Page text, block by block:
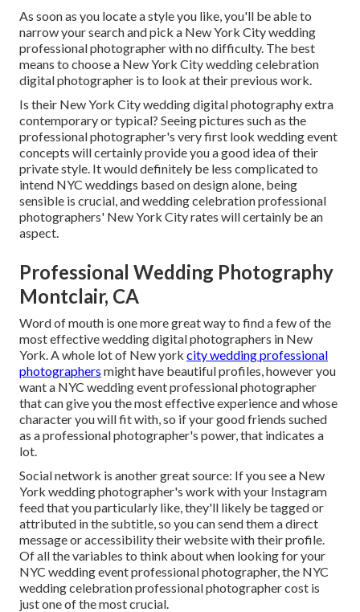
As soon as you locate a style you like, you'll be able to
narrow your search and pick a New York City wedding
professional photographer with no difficulty. The best
means to choose a New York City wedding celebration
digital photographer is to look at their previous work.
Is their New York City wedding digital photography extra
contemporary or typical? Seeing pictures such as the
professional photographer's very first look wedding event
concepts will certainly provide you a good idea of their
private style. It would definitely be less complicated to
intend NYC weddings based on design alone, being
sensible is crucial, and wedding celebration professional
photographers' New York City rates will certainly be an
aspect.
Professional Wedding Photography
Montclair, CA
Word of mouth is one more great way to find a few of the
most effective wedding digital photographers in New
York. A whole lot of New york city wedding professional
photographers might have beautiful profiles, however you
want a NYC wedding event professional photographer
that can give you the most effective experience and whose
character you will fit with, so if your good friends suched
as a professional photographer's power, that indicates a
lot.
Social network is another great source: If you see a New
York wedding photographer's work with your Instagram
feed that you particularly like, they'll likely be tagged or
attributed in the subtitle, so you can send them a direct
message or accessibility their website with their profile.
Of all the variables to think about when looking for your
NYC wedding event professional photographer, the NYC
wedding celebration professional photographer cost is
just one of the most crucial.